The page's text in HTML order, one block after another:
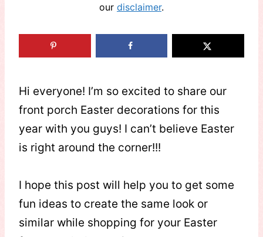
our disclaimer.
Hi everyone! I’m so excited to share our
front porch Easter decorations for this
year with you guys! I can’t believe Easter
is right around the corner!!!
I hope this post will help you to get some
fun ideas to create the same look or
similar while shopping for your Easter